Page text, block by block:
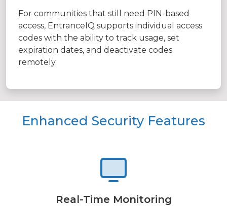
For communities that still need PIN-based
access, EntranceIQ supports individual access
codes with the ability to track usage, set
expiration dates, and deactivate codes
remotely.
Enhanced Security Features
Real-Time Monitoring